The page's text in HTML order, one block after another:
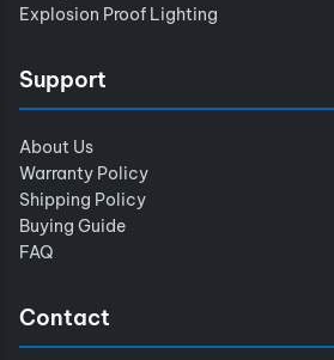
Explosion Proof Lighting
Support
About Us
Warranty Policy
Shipping Policy
Buying Guide
FAQ
Contact